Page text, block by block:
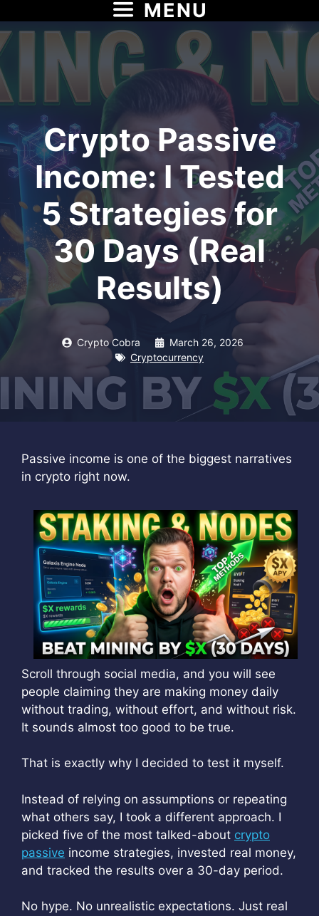
to
content
MENU
Crypto Passive
Income: I Tested
5 Strategies for
30 Days (Real
Results)
Crypto Cobra
March 26, 2026
Cryptocurrency
Passive income is one of the biggest narratives
in crypto right now.
Scroll through social media, and you will see
people claiming they are making money daily
without trading, without effort, and without risk.
It sounds almost too good to be true.
That is exactly why I decided to test it myself.
Instead of relying on assumptions or repeating
what others say, I took a different approach. I
picked five of the most talked-about crypto
passive income strategies, invested real money,
and tracked the results over a 30-day period.
No hype. No unrealistic expectations. Just real